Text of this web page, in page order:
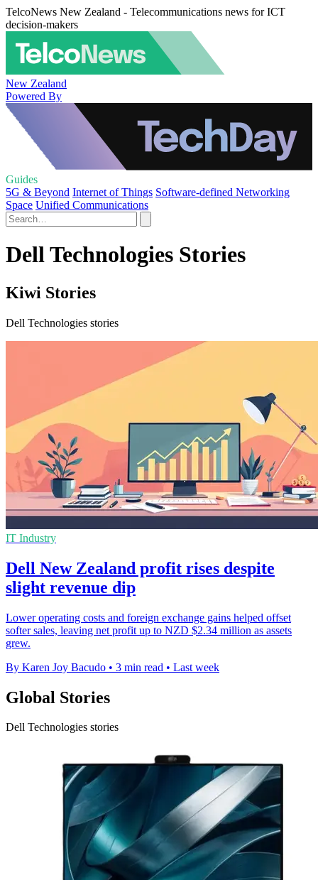
TelcoNews New Zealand - Telecommunications news for ICT
decision-makers
New Zealand
Powered By
Guides
5G & Beyond Internet of Things Software-defined Networking
Space Unified Communications
Dell Technologies Stories
Kiwi Stories
Dell Technologies stories
IT Industry
Dell New Zealand profit rises despite
slight revenue dip
Lower operating costs and foreign exchange gains helped offset
softer sales, leaving net profit up to NZD $2.34 million as assets
grew.
By Karen Joy Bacudo • 3 min read • Last week
Global Stories
Dell Technologies stories